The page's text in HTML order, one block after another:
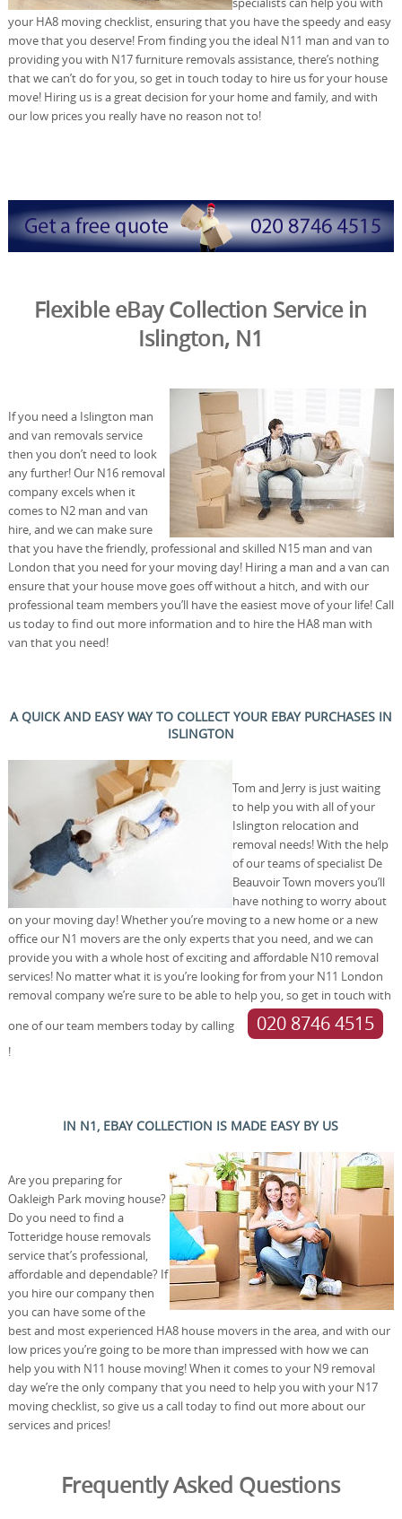
your HA8 moving checklist, ensuring that you have the speedy and easy
move that you deserve! From finding you the ideal N11 man and van to
providing you with N17 furniture removals assistance, there’s nothing
that we can’t do for you, so get in touch today to hire us for your house
move! Hiring us is a great decision for your home and family, and with
our low prices you really have no reason not to!
Flexible eBay Collection Service in
Islington, N1
If you need a Islington man
and van removals service
then you don’t need to look
any further! Our N16 removal
company excels when it
comes to N2 man and van
hire, and we can make sure
that you have the friendly, professional and skilled N15 man and van
London that you need for your moving day! Hiring a man and a van can
ensure that your house move goes off without a hitch, and with our
professional team members you’ll have the easiest move of your life! Call
us today to find out more information and to hire the HA8 man with
van that you need!
A QUICK AND EASY WAY TO COLLECT YOUR EBAY PURCHASES IN
ISLINGTON
Tom and Jerry is just waiting
to help you with all of your
Islington relocation and
removal needs! With the help
of our teams of specialist De
Beauvoir Town movers you’ll
have nothing to worry about
on your moving day! Whether you’re moving to a new home or a new
office our N1 movers are the only experts that you need, and we can
provide you with a whole host of exciting and affordable N10 removal
services! No matter what it is you’re looking for from your N11 London
removal company we’re sure to be able to help you, so get in touch with
one of our team members today by calling
020 8746 4515
!
IN N1, EBAY COLLECTION IS MADE EASY BY US
Are you preparing for
Oakleigh Park moving house?
Do you need to find a
Totteridge house removals
service that’s professional,
affordable and dependable? If
you hire our company then
you can have some of the
best and most experienced HA8 house movers in the area, and with our
low prices you’re going to be more than impressed with how we can
help you with N11 house moving! When it comes to your N9 removal
day we’re the only company that you need to help you with your N17
moving checklist, so give us a call today to find out more about our
services and prices!
Frequently Asked Questions